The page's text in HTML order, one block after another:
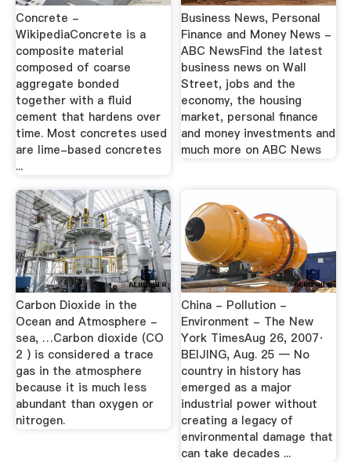
Concrete -
WikipediaConcrete is a
composite material
composed of coarse
aggregate bonded
together with a fluid
cement that hardens over
time. Most concretes used
are lime-based concretes
...
Business News, Personal
Finance and Money News -
ABC NewsFind the latest
business news on Wall
Street, jobs and the
economy, the housing
market, personal finance
and money investments and
much more on ABC News
Carbon Dioxide in the
Ocean and Atmosphere -
sea, …Carbon dioxide (CO
2 ) is considered a trace
gas in the atmosphere
because it is much less
abundant than oxygen or
nitrogen.
China - Pollution -
Environment - The New
York TimesAug 26, 2007·
BEIJING, Aug. 25 — No
country in history has
emerged as a major
industrial power without
creating a legacy of
environmental damage that
can take decades ...